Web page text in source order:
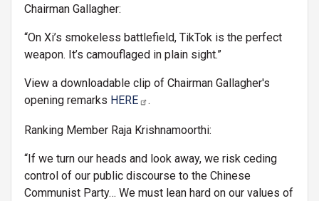
Chairman Gallagher:
“On Xi’s smokeless battlefield, TikTok is the perfect
weapon. It’s camouflaged in plain sight.”
View a downloadable clip of Chairman Gallagher's
opening remarks HERE .
Ranking Member Raja Krishnamoorthi:
“If we turn our heads and look away, we risk ceding
control of our public discourse to the Chinese
Communist Party… We must lean hard on our values of